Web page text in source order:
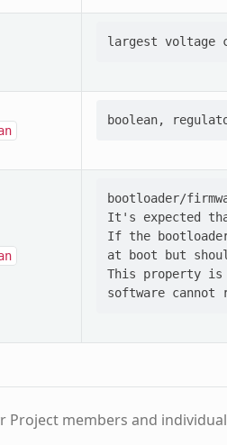
bootloader/
It's expected
If the
at boot but
This property is
Project members and